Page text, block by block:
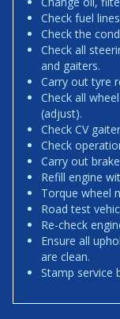
Check fuel
Check the
Check all
and gaiters.
Carry out tyre
Check all
(adjust).
Check CV
Check
Carry out
Refill engine
Torque wheel
Road test
Re-check
Ensure all
are clean.
Stamp service